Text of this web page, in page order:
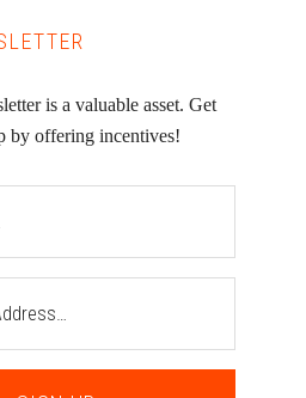
is a valuable asset. Get
by offering incentives!